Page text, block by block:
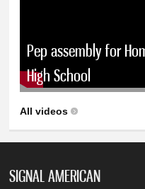
Pep assembly for
High School
All videos
SIGNAL AMERICAN